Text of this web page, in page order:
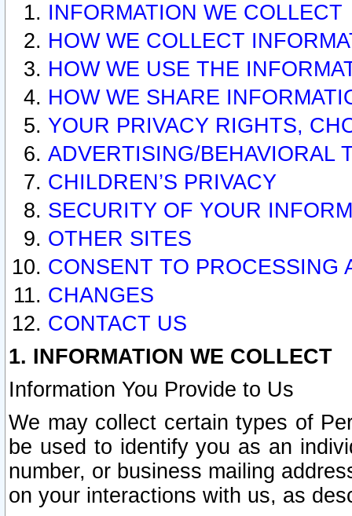
INFORMATION WE COLLECT
HOW WE COLLECT
HOW WE USE THE
HOW WE SHARE
YOUR PRIVACY RIGHTS,
ADVERTISING/BEHAVIORAL
CHILDREN’S PRIVACY
SECURITY OF YOUR
OTHER SITES
CONSENT TO PROCESSING
CHANGES
CONTACT US
1. INFORMATION WE COLLECT
Information You Provide to Us
We may collect certain types of
be used to identify you as an
number, or business mailing
on your interactions with us, as